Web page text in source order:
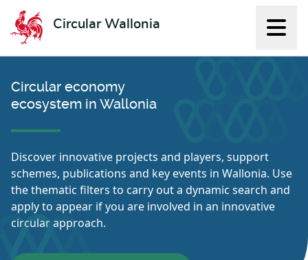
Circular Wallonia
Circular economy
ecosystem in Wallonia
Discover innovative projects and players, support
schemes, publications and key events in Wallonia. Use
the thematic filters to carry out a dynamic search and
apply to appear if you are involved in an innovative
circular approach.